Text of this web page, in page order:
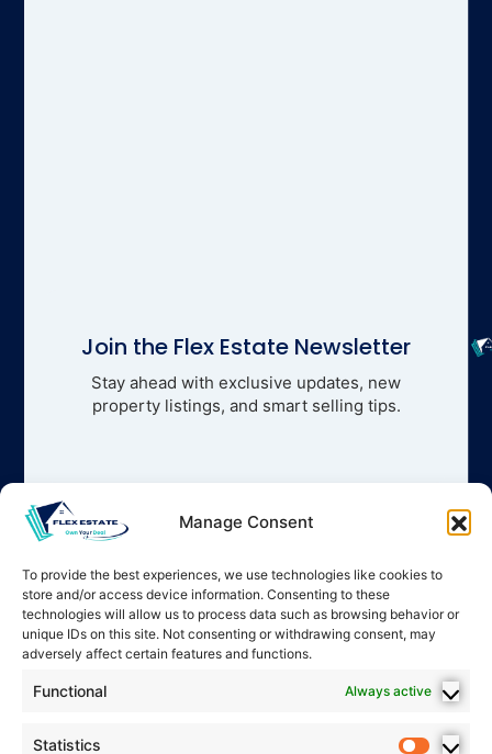
Manage Consent
To provide the best experiences, we use technologies like cookies to
store and/or access device information. Consenting to these
technologies will allow us to process data such as browsing behavior or
unique IDs on this site. Not consenting or withdrawing consent, may
adversely affect certain features and functions.
Functional Always active
Statistics
Join the Flex Estate Newsletter
Stay ahead with exclusive updates, new
property listings, and smart selling tips.